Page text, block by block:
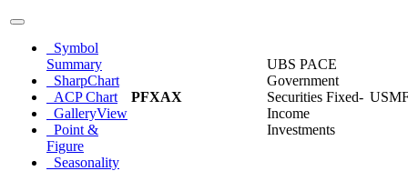
Symbol
Summary
SharpChart
ACP Chart
GalleryView
Point &
Figure
Seasonality
PFXAX
UBS PACE
Government
Securities Fixed-
Income
Investments